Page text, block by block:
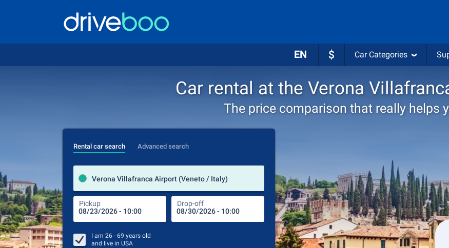
EN $ Car Categories
Car rental at the Verona
The price comparison that really helps
Rental car search Advanced search
Verona Villafranca Airport (Veneto / Italy)
Pickup Drop-off
Pick-up station
Drop-off station
Pickup Drop-off
I am 26 - 69 years old
and live in USA